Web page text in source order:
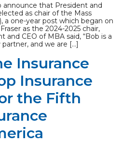
announce that President and
as chair of the Mass
a one-year post which began on
as the 2024-2025 chair,
and CEO of MBA said, “Bob is a
and we are […]
Insurance
Insurance
the Fifth